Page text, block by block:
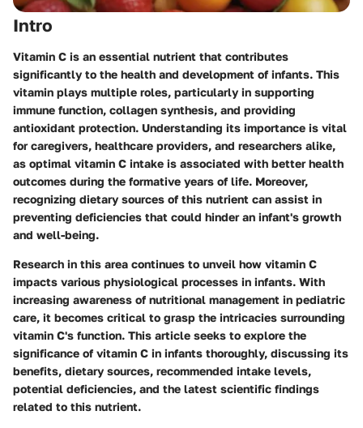
Intro
Vitamin C is an essential nutrient that contributes
significantly to the health and development of infants. This
vitamin plays multiple roles, particularly in supporting
immune function, collagen synthesis, and providing
antioxidant protection. Understanding its importance is vital
for caregivers, healthcare providers, and researchers alike,
as optimal vitamin C intake is associated with better health
outcomes during the formative years of life. Moreover,
recognizing dietary sources of this nutrient can assist in
preventing deficiencies that could hinder an infant's growth
and well-being.
Research in this area continues to unveil how vitamin C
impacts various physiological processes in infants. With
increasing awareness of nutritional management in pediatric
care, it becomes critical to grasp the intricacies surrounding
vitamin C's function. This article seeks to explore the
significance of vitamin C in infants thoroughly, discussing its
benefits, dietary sources, recommended intake levels,
potential deficiencies, and the latest scientific findings
related to this nutrient.